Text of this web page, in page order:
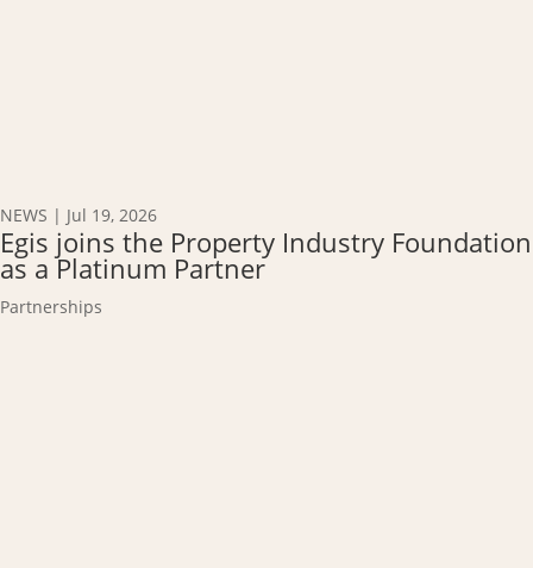
NEWS | Jul 19, 2026
Egis joins the Property Industry Foundation
as a Platinum Partner
Partnerships